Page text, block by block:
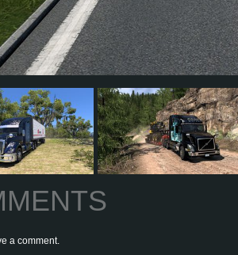
a comment.